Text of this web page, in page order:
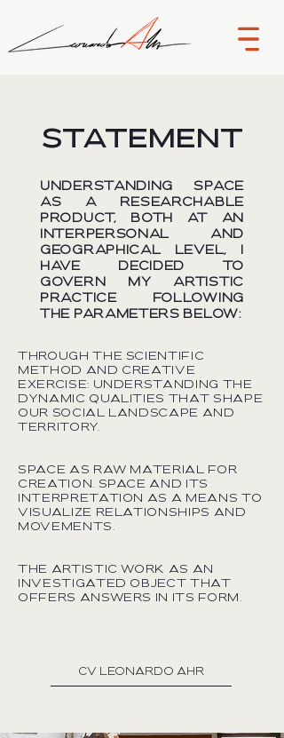
STATEMENT
Understanding space
as a researchable
product, both at an
interpersonal and
geographical level, I
have decided to
govern my artistic
practice following
the parameters below:
Through the scientific
method and creative
exercise: understanding the
dynamic qualities that shape
our social landscape and
territory.
Space as raw material for
creation. Space and its
interpretation as a means to
visualize relationships and
movements.
The artistic work as an
investigated object that
offers answers in its form.
cv leonardo ahr